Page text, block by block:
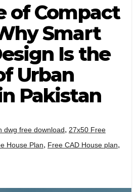
of Compact
Smart
Is the
Urban
Pakistan
dwg free download, 27x50 Free
House Plan, Free CAD House plan,